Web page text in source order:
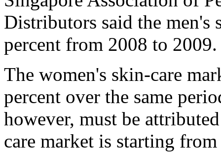
Distributors said the men's
percent from 2008 to 2009.
The women's skin-care
percent over the same
however, must be
care market is starting